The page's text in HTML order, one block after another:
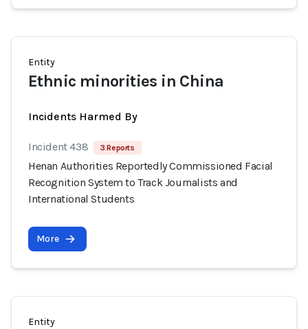
Entity
Ethnic minorities in China
Incidents Harmed By
Incident 438 3 Reports
Henan Authorities Reportedly Commissioned Facial
Recognition System to Track Journalists and
International Students
More
Entity